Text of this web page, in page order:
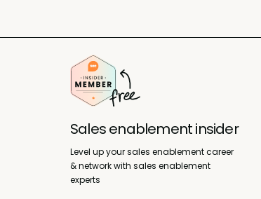
Sales enablement insider
Level up your sales enablement career
& network with sales enablement
experts